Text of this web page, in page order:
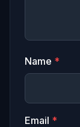
Name *
Email *